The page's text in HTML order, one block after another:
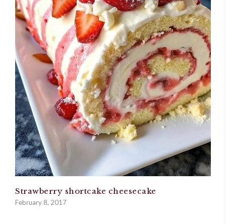
Strawberry shortcake cheesecake
February 8, 2017